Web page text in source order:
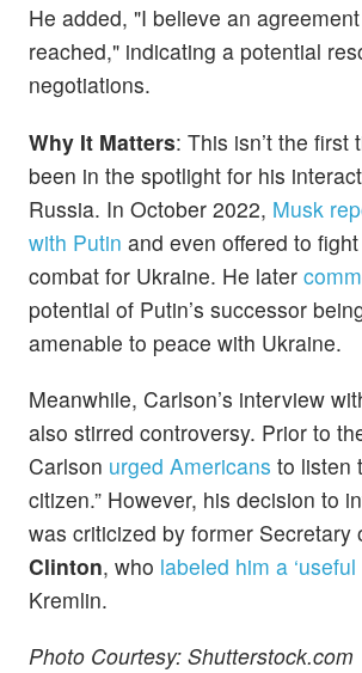
He added, "I believe an
reached," indicating a potential
negotiations.
Why It Matters: This isn’t the first
been in the spotlight for his
Russia. In October 2022, Musk
with Putin and even offered to
combat for Ukraine. He later
potential of Putin’s successor
amenable to peace with Ukraine.
Meanwhile, Carlson’s interview
also stirred controversy. Prior to
Carlson urged Americans to listen
citizen.” However, his decision to
was criticized by former Secretary
Clinton, who labeled him a ‘useful
Kremlin.
Photo Courtesy: Shutterstock.com